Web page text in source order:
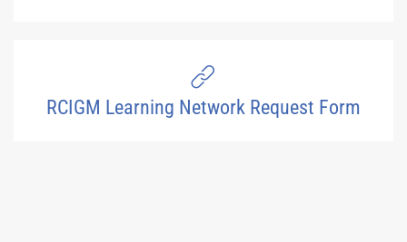
RCIGM Learning Network Request Form